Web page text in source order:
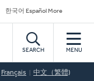
한국어 Español More
SEARCH MENU
Français 中文（繁體)